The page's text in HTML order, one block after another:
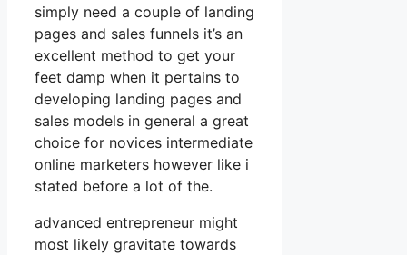
simply need a couple of landing
pages and sales funnels it’s an
excellent method to get your
feet damp when it pertains to
developing landing pages and
sales models in general a great
choice for novices intermediate
online marketers however like i
stated before a lot of the.
advanced entrepreneur might
most likely gravitate towards